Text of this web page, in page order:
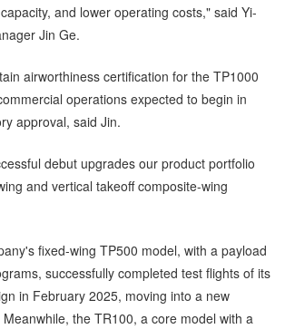
and lower operating costs," said Yi-
Jin Ge.
airworthiness certification for the TP1000
operations expected to begin in
approval, said Jin.
debut upgrades our product portfolio
and vertical takeoff composite-wing
fixed-wing TP500 model, with a payload
successfully completed test flights of its
in February 2025, moving into a new
the TR100, a core model with a